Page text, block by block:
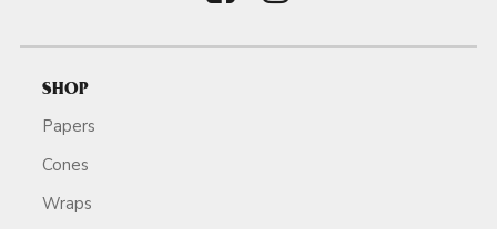
SHOP
Papers
Cones
Wraps